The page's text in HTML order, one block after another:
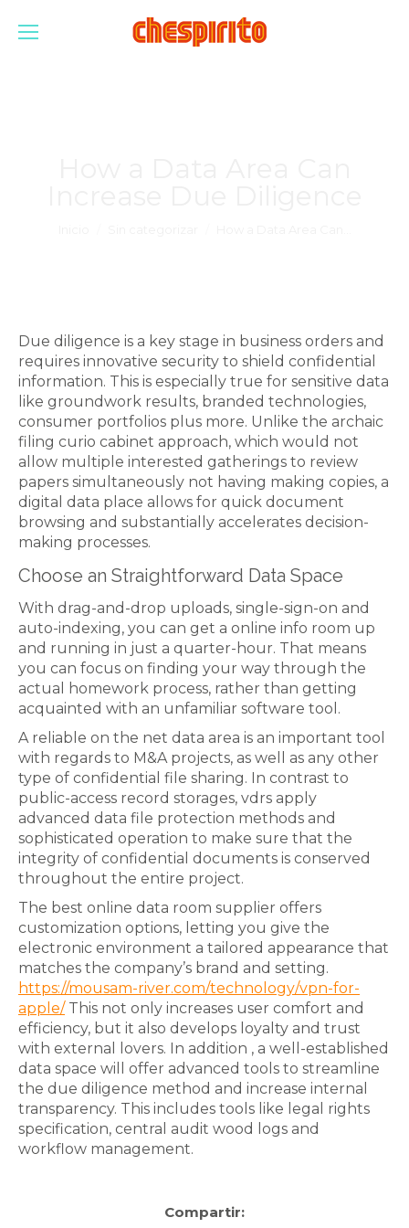
Due diligence is a key stage in business orders and
requires innovative security to shield confidential
information. This is especially true for sensitive data
like groundwork results, branded technologies,
consumer portfolios plus more. Unlike the archaic
filing curio cabinet approach, which would not
allow multiple interested gatherings to review
papers simultaneously not having making copies, a
digital data place allows for quick document
browsing and substantially accelerates decision-
making processes.
Choose an Straightforward Data Space
With drag-and-drop uploads, single-sign-on and
auto-indexing, you can get a online info room up
and running in just a quarter-hour. That means
you can focus on finding your way through the
actual homework process, rather than getting
acquainted with an unfamiliar software tool.
A reliable on the net data area is an important tool
with regards to M&A projects, as well as any other
type of confidential file sharing. In contrast to
public-access record storages, vdrs apply
advanced data file protection methods and
sophisticated operation to make sure that the
integrity of confidential documents is conserved
throughout the entire project.
The best online data room supplier offers
customization options, letting you give the
electronic environment a tailored appearance that
matches the company’s brand and setting.
https://mousam-river.com/technology/vpn-for-
apple/This not only increases user comfort and
efficiency, but it also develops loyalty and trust
with external lovers. In addition , a well-established
data space will offer advanced tools to streamline
the due diligence method and increase internal
transparency. This includes tools like legal rights
specification, central audit wood logs and
workflow management.
Compartir: